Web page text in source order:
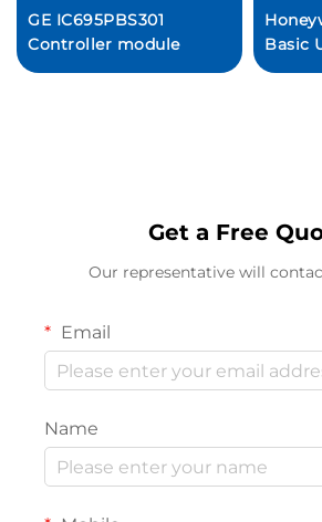
GE IC695PBS301
Controller module
Basic
Get a Free
Our representative will
Email
Name